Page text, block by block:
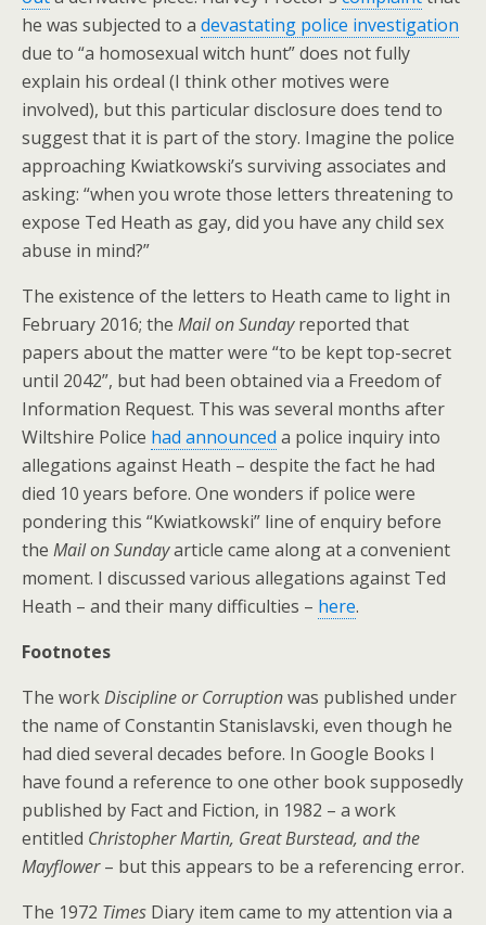
he was subjected to a devastating police investigation
due to “a homosexual witch hunt” does not fully
explain his ordeal (I think other motives were
involved), but this particular disclosure does tend to
suggest that it is part of the story. Imagine the police
approaching Kwiatkowski’s surviving associates and
asking: “when you wrote those letters threatening to
expose Ted Heath as gay, did you have any child sex
abuse in mind?”
The existence of the letters to Heath came to light in
February 2016; the Mail on Sundayreported that
papers about the matter were “to be kept top-secret
until 2042”, but had been obtained via a Freedom of
Information Request. This was several months after
Wiltshire Police had announced a police inquiry into
allegations against Heath – despite the fact he had
died 10 years before. One wonders if police were
pondering this “Kwiatkowski” line of enquiry before
the Mail on Sundayarticle came along at a convenient
moment. I discussed various allegations against Ted
Heath – and their many difficulties – here.
Footnotes
The workDiscipline or Corruptionwas published under
the name of Constantin Stanislavski, even though he
had died several decades before. In Google Books I
have found a reference to one other book supposedly
published by Fact and Fiction, in 1982 – a work
entitled Christopher Martin, Great Burstead, and the
Mayflower– but this appears to be a referencing error.
The 1972 Times Diary item came to my attention via a